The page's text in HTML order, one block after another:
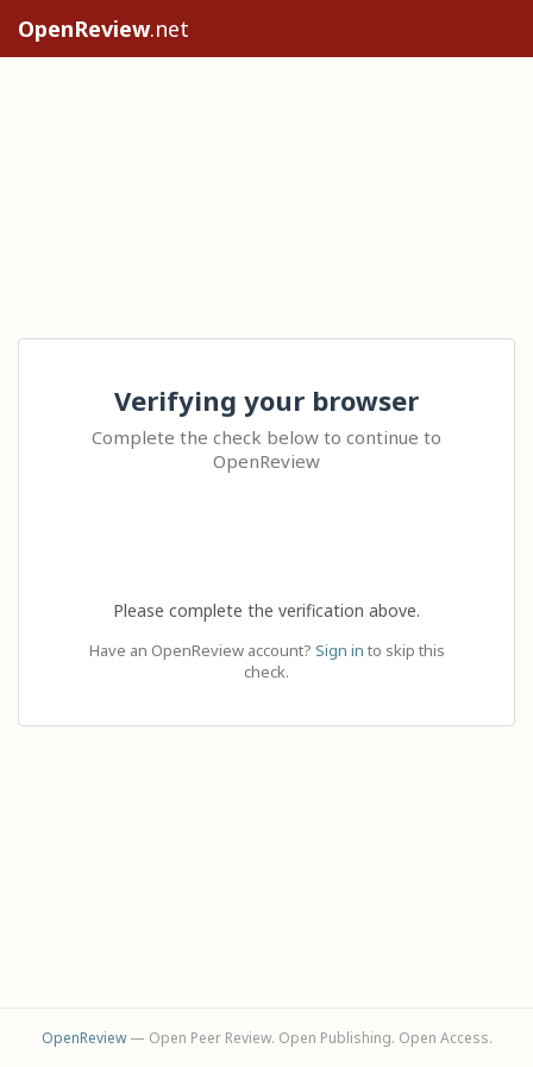
OpenReview.net
Verifying your browser
Complete the check below to continue to
OpenReview
Please complete the verification above.
Have an OpenReview account? Sign in to skip this
check.
OpenReview— Open Peer Review. Open Publishing. Open Access.